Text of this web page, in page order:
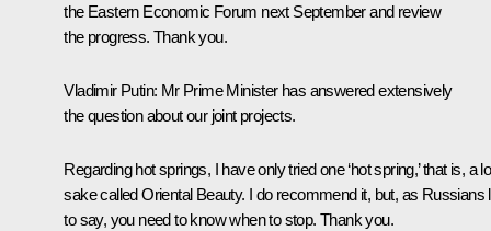
the Eastern Economic Forum next September and review
the progress. Thank you.
Vladimir Putin: Mr Prime Minister has answered extensively
the question about our joint projects.
Regarding hot springs, I have only tried one ‘hot spring,’ that is, a
sake called Oriental Beauty. I do recommend it, but, as Russians
to say, you need to know when to stop. Thank you.